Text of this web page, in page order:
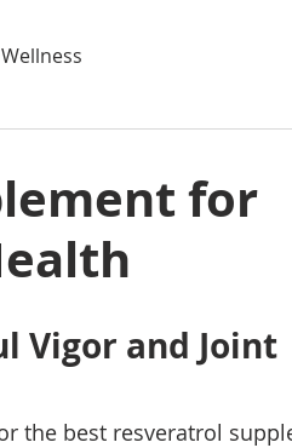
Wellness
for
Vigor and Joint
the best resveratrol